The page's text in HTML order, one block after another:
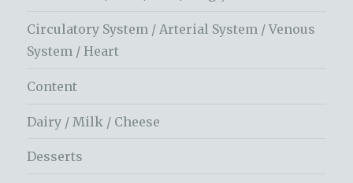
Circulatory System / Arterial System / Venous
System / Heart
Content
Dairy / Milk / Cheese
Desserts